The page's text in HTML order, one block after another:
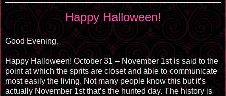
Happy Halloween!
Good Evening,
Happy Halloween! October 31 – November 1st is said to the
point at which the sprits are closet and able to communicate
most easily the living. Not many people know this but it’s
actually November 1st that’s the hunted day. The history is